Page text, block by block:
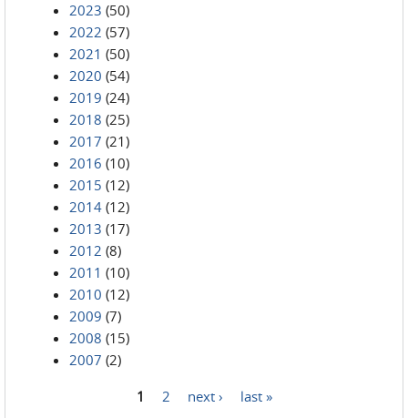
2023 (50)
2022 (57)
2021 (50)
2020 (54)
2019 (24)
2018 (25)
2017 (21)
2016 (10)
2015 (12)
2014 (12)
2013 (17)
2012 (8)
2011 (10)
2010 (12)
2009 (7)
2008 (15)
2007 (2)
1 2 next › last »